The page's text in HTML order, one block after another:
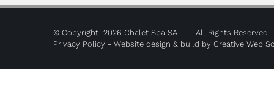
© Copyright 2026 Chalet Spa SA - All Rights Reserved
Privacy Policy - Website design & build by Creative Web